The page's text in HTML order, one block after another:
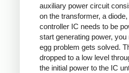
auxiliary power circuit
on the transformer, a
controller IC needs to be
start generating power,
egg problem gets solved.
dropped to a low level
the initial power to the IC